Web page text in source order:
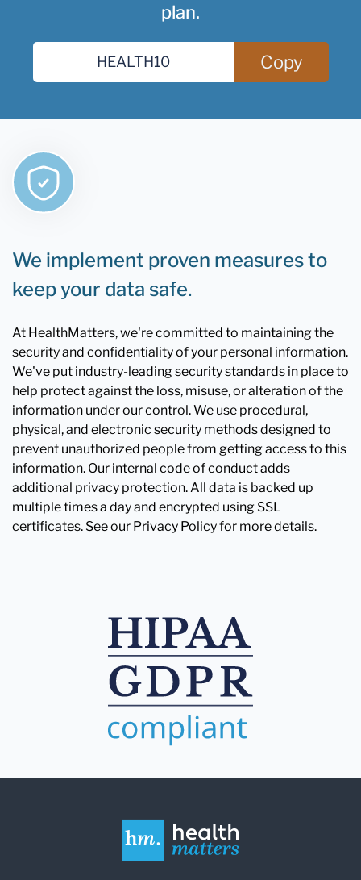
plan.
Copy
We implement proven measures to
keep your data safe.
At HealthMatters, we're committed to maintaining the
security and confidentiality of your personal information.
We've put industry-leading security standards in place to
help protect against the loss, misuse, or alteration of the
information under our control. We use procedural,
physical, and electronic security methods designed to
prevent unauthorized people from getting access to this
information. Our internal code of conduct adds
additional privacy protection. All data is backed up
multiple times a day and encrypted using SSL
certificates. See our Privacy Policy for more details.